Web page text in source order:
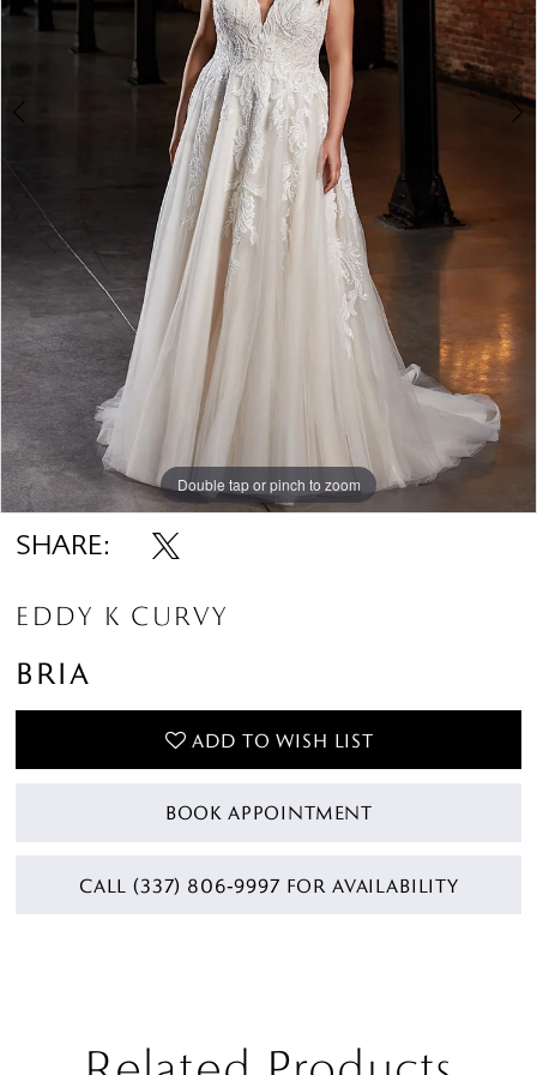
Double tap or pinch to zoom
Double tap or pinch to zoom
Double tap or pinch to zoom
SHARE:
EDDY K CURVY
BRIA
ADD TO WISH LIST
BOOK APPOINTMENT
CALL (337) 806‑9997 FOR AVAILABILITY